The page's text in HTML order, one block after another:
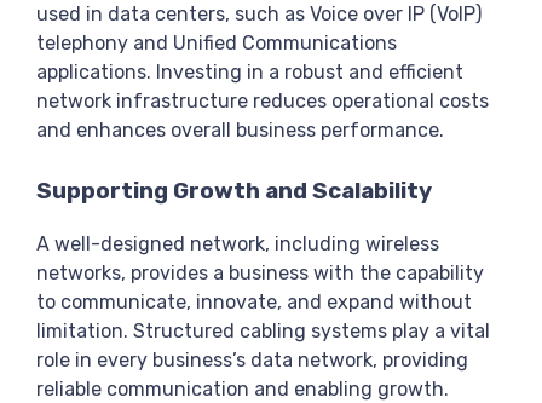
used in data centers, such as Voice over IP (VoIP)
telephony and Unified Communications
applications. Investing in a robust and efficient
network infrastructure reduces operational costs
and enhances overall business performance.
Supporting Growth and Scalability
A well-designed network, including wireless
networks, provides a business with the capability
to communicate, innovate, and expand without
limitation. Structured cabling systems play a vital
role in every business’s data network, providing
reliable communication and enabling growth.